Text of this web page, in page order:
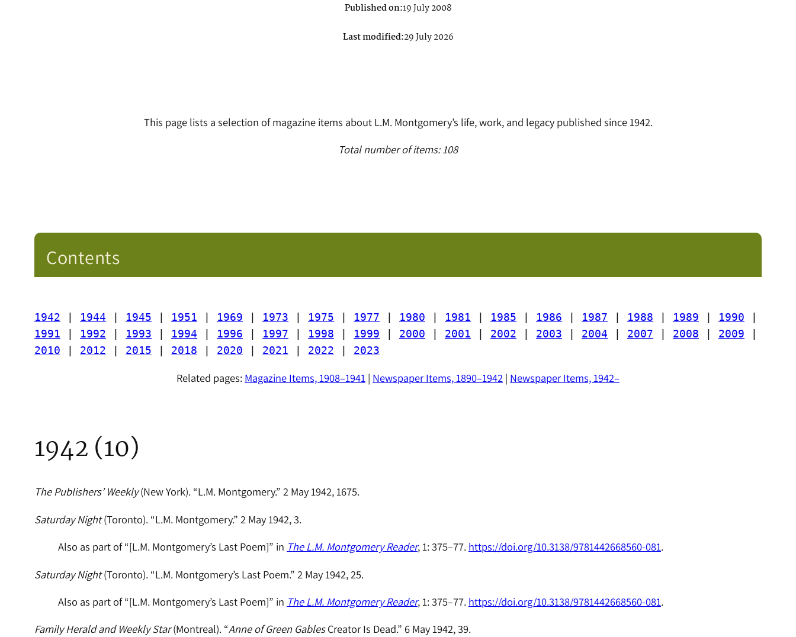
Published on:19 July 2008
Last modified:29 July 2026
This page lists a selection of magazine items about L.M. Montgomery’s life, work, and legacy published since 1942.
Total number of items: 108
Contents
1942 | 1944 | 1945 | 1951 | 1969 | 1973 | 1975 | 1977 | 1980 | 1981 | 1985 | 1986 | 1987 | 1988 | 1989 | 1990
1991 | 1992 | 1993 | 1994 | 1996 | 1997 | 1998 | 1999 | 2000 | 2001 | 2002 | 2003 | 2004 | 2007 | 2008 | 2009
2010 | 2012 | 2015 | 2018 | 2020 | 2021 | 2022 | 2023
Related pages: Magazine Items, 1908–1941 | Newspaper Items, 1890–1942 | Newspaper Items, 1942–
1942 (10)
The Publishers’ Weekly(New York). “L.M. Montgomery.” 2 May 1942, 1675.
Saturday Night(Toronto). “L.M. Montgomery.” 2 May 1942, 3.
Also as part of “[L.M. Montgomery’s Last Poem]” in The L.M. Montgomery Reader, 1: 375–77. https://doi.org/10.3138/9781442668560-081.
Saturday Night(Toronto). “L.M. Montgomery’s Last Poem.” 2 May 1942, 25.
Also as part of “[L.M. Montgomery’s Last Poem]” in The L.M. Montgomery Reader, 1: 375–77. https://doi.org/10.3138/9781442668560-081.
Family Herald and Weekly Star(Montreal). “Anne of Green GablesCreator Is Dead.” 6 May 1942, 39.